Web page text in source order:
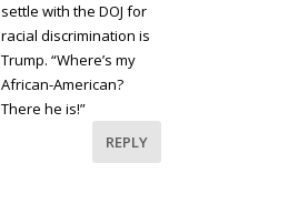
settle with the DOJ for
racial discrimination is
Trump. “Where’s my
African-American?
There he is!”
REPLY